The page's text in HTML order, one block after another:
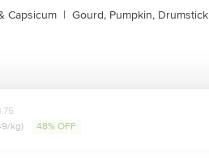
Capsicum | Gourd, Pumpkin, Drumstick
kg) 48% OFF